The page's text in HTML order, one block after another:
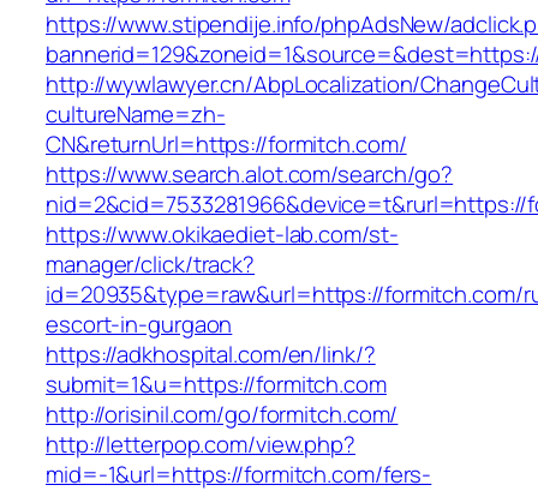
https://www.stipendije.info/phpAdsNew/
http://wywlawyer.cn/AbpLocalization/
cultureName=zh-
CN&returnUrl=https://formitch.com/
https://www.search.alot.com/search/go?
https://www.okikaediet-lab.com/st-
manager/click/track?
id=20935&type=raw&url=https://formitch.com/
escort-in-gurgaon
https://adkhospital.com/en/link/?
submit=1&u=https://formitch.com
http://orisinil.com/go/formitch.com/
http://letterpop.com/view.php?
mid=-1&url=https://formitch.com/fers-